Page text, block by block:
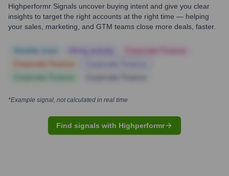
Highperformr Signals uncover buying intent and give you clear
insights to target the right accounts at the right time — helping
your sales, marketing, and GTM teams close more deals, faster.
*Example signal, not calculated in real time
Find signals with Highperformr